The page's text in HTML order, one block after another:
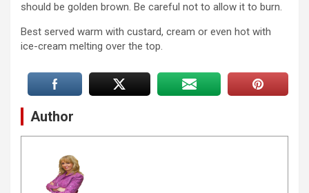
should be golden brown. Be careful not to allow it to burn.
Best served warm with custard, cream or even hot with
ice-cream melting over the top.
Author